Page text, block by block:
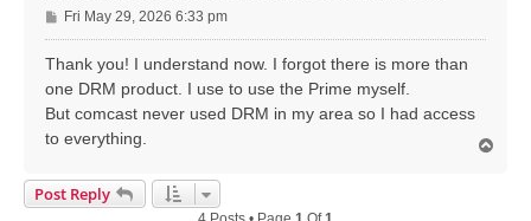
P
o
s
Fri May 29, 2026 6:33 pm
Thank you! I understand now. I forgot there is more than
one DRM product. I use to use the Prime myself.
But comcast never used DRM in my area so I had access
to everything.
Post Reply